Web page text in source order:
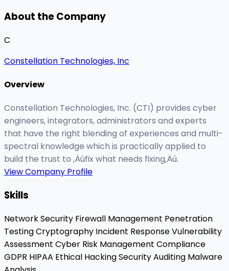
About the Company
C
Constellation Technologies, Inc
Overview
Constellation Technologies, Inc. (CTI) provides cyber
engineers, integrators, administrators and experts
that have the right blending of experiences and multi-
spectral knowledge which is practically applied to
build the trust to ‚Äúfix what needs fixing‚Äù.
View Company Profile
Skills
Network Security Firewall Management Penetration
TestingCryptography Incident ResponseVulnerability
Assessment Cyber Risk Management Compliance
GDPR HIPAA Ethical HackingSecurity Auditing Malware